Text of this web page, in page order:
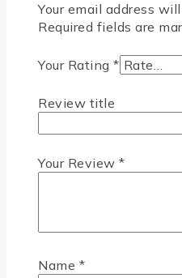
Your email address
Required fields are
Your Rating *
Review title
Your Review *
Name *